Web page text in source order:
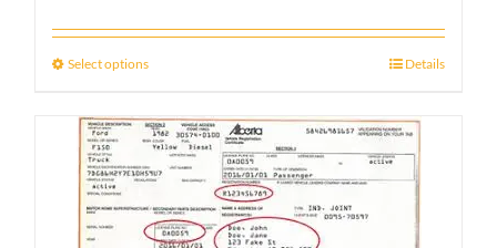
$300.00
Select optionsThis
product
has
variants.
Details